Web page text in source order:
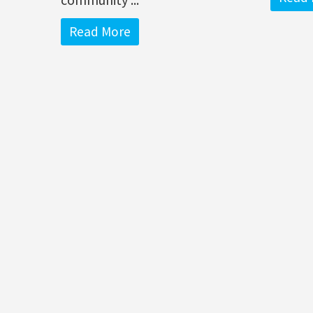
Read More